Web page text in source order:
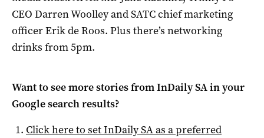
CEO Darren Woolley and SATC chief marketing
officer Erik de Roos. Plus there’s networking
drinks from 5pm.
Want to see more stories fromInDaily SAin your
Google search results?
Click here to setInDaily SAas a preferred